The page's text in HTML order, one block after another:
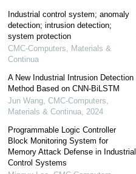
Industrial control system; anomaly
detection; intrusion detection;
system protection
CMC-Computers, Materials &
Continua
A New Industrial Intrusion Detection
Method Based on CNN-BiLSTM
Jun Wang, CMC-Computers,
Materials & Continua, 2024
Programmable Logic Controller
Block Monitoring System for
Memory Attack Defense in Industrial
Control Systems